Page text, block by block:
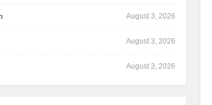
August 3, 2026
August 3, 2026
August 3, 2026